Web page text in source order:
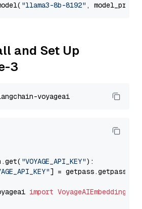
"llama3-8b-8192" ,
and Set Up
3
"VOYAGE_API_KEY"):
] = getpass.getpass(
import VoyageAIEmbeddings